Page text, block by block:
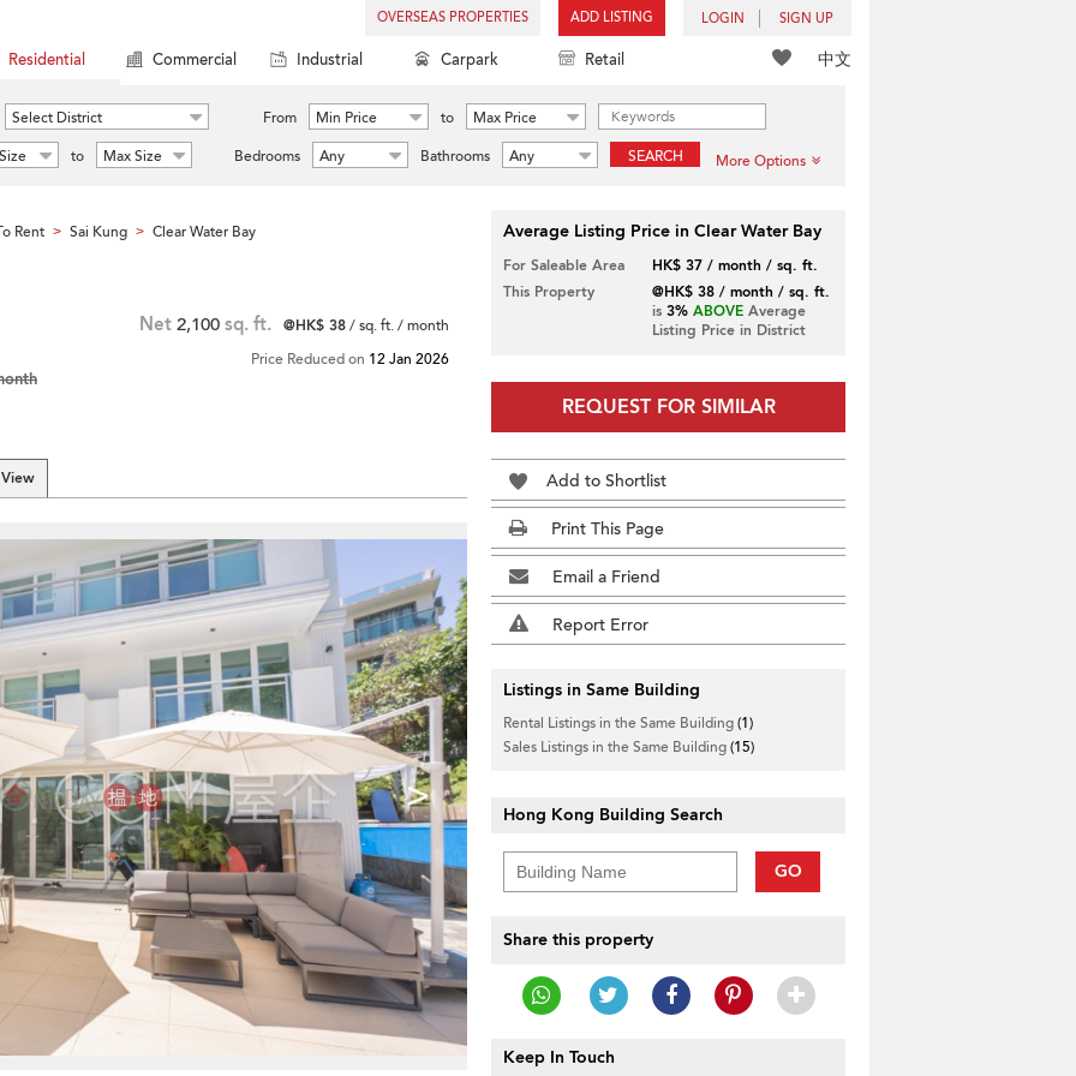
OVERSEAS PROPERTIES ADD LISTING LOGIN SIGN UP
中文
Residential Commercial Industrial Carpark Retail
Select District From Min Price to
Max Price
to Max Size Bedrooms Any Bathrooms Any SEARCH More Options
Rent > Sai Kung > Clear Water Bay
Net 2,100 sq. ft. @HK$ 38/ sq. ft. / month
Price Reduced on 12 Jan 2026
>
Average Listing Price in Clear Water Bay
For Saleable Area
HK$ 37 / month / sq. ft.
This Property
@HK$ 38 / month / sq. ft.
is 3% ABOVEAverage
Listing Price in District
REQUEST FOR SIMILAR
Add to Shortlist
Print This Page
Email a Friend
Report Error
Listings in Same Building
Rental Listings in the Same Building(1)
Sales Listings in the Same Building(15)
Hong Kong Building Search
GO
Share this property
Keep In Touch